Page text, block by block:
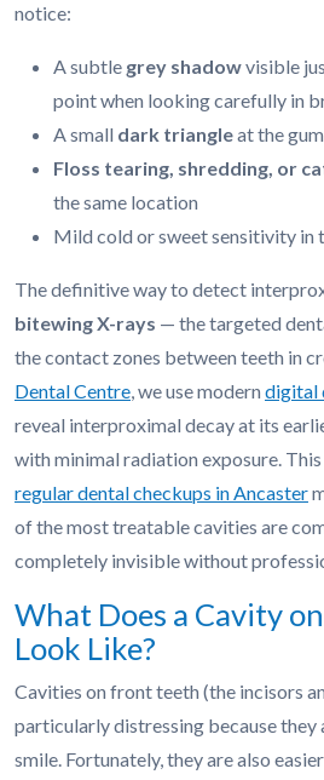
notice:
A subtle grey shadowvisible
point when looking carefully in
A small dark triangleat the
Floss tearing, shredding, or
the same location
Mild cold or sweet sensitivity in
The definitive way to detect
bitewing X-rays — the targeted
the contact zones between teeth in
Dental Centre, we use modern digital
reveal interproximal decay at its
with minimal radiation exposure.
regular dental checkups in Ancaster
of the most treatable cavities are
completely invisible without
What Does a Cavity
Look Like?
Cavities on front teeth (the incisors
particularly distressing because they
smile. Fortunately, they are also